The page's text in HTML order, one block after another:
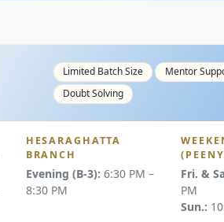
Limited Batch Size
Mentor
Doubt Solving
HESARAGHATTA
BRANCH
Evening (B-3): 6:30 PM –
8:30 PM
Fri. &
PM
Sun.: